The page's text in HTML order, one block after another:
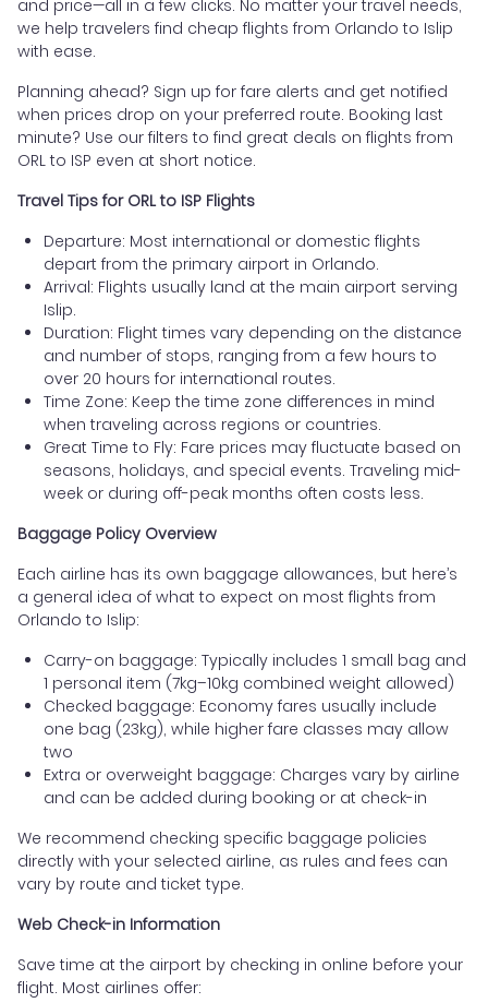
and price—all in a few clicks. No matter your travel needs,
we help travelers find cheap flights from Orlando to Islip
with ease.
Planning ahead? Sign up for fare alerts and get notified
when prices drop on your preferred route. Booking last
minute? Use our filters to find great deals on flights from
ORL to ISP even at short notice.
Travel Tips for ORL to ISP Flights
Departure: Most international or domestic flights
depart from the primary airport in Orlando.
Arrival: Flights usually land at the main airport serving
Islip.
Duration: Flight times vary depending on the distance
and number of stops, ranging from a few hours to
over 20 hours for international routes.
Time Zone: Keep the time zone differences in mind
when traveling across regions or countries.
Great Time to Fly: Fare prices may fluctuate based on
seasons, holidays, and special events. Traveling mid-
week or during off-peak months often costs less.
Baggage Policy Overview
Each airline has its own baggage allowances, but here’s
a general idea of what to expect on most flights from
Orlando to Islip:
Carry-on baggage: Typically includes 1 small bag and
1 personal item (7kg–10kg combined weight allowed)
Checked baggage: Economy fares usually include
one bag (23kg), while higher fare classes may allow
two
Extra or overweight baggage: Charges vary by airline
and can be added during booking or at check-in
We recommend checking specific baggage policies
directly with your selected airline, as rules and fees can
vary by route and ticket type.
Web Check-in Information
Save time at the airport by checking in online before your
flight. Most airlines offer: